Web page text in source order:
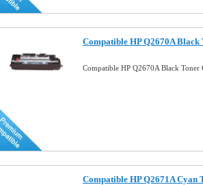
Compatible HP Q2670A
Compatible HP Q2670A Black Toner
Compatible HP Q2671A Cyan